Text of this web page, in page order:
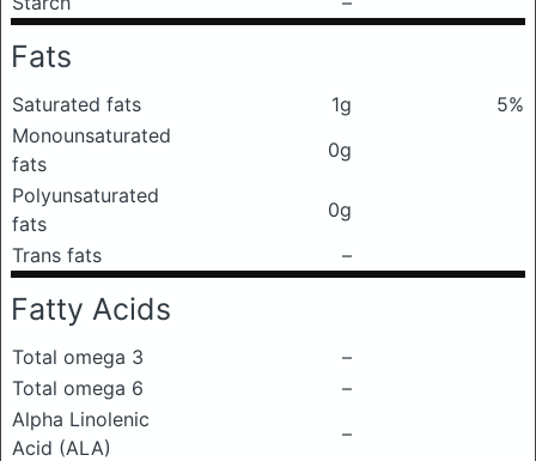
Fats
Saturated fats 1g
5%
Monounsaturated
fats
0g
Polyunsaturated
fats
0g
Trans fats
–
Fatty Acids
Total omega 3
–
Total omega 6
–
Alpha Linolenic
Acid (ALA)
–